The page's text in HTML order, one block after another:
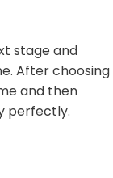
stage and
After choosing
and then
perfectly.